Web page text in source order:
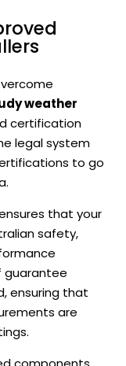
weather
certification
legal system
to go
that your
safety,
guarantee
ensuring that
are